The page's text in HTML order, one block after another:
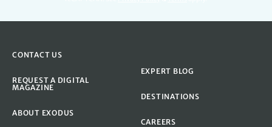
CONTACT US
REQUEST A DIGITAL
MAGAZINE
ABOUT EXODUS
EXPERT BLOG
DESTINATIONS
CAREERS